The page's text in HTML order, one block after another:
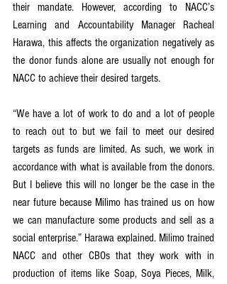
their mandate. However, according to NACC’s
Learning and Accountability Manager Racheal
Harawa, this affects the organization negatively as
the donor funds alone are usually not enough for
NACC to achieve their desired targets.
“We have a lot of work to do and a lot of people
to reach out to but we fail to meet our desired
targets as funds are limited. As such, we work in
accordance with what is available from the donors.
But I believe this will no longer be the case in the
near future because Milimo has trained us on how
we can manufacture some products and sell as a
social enterprise.” Harawa explained. Milimo trained
NACC and other CBOs that they work with in
production of items like Soap, Soya Pieces, Milk,